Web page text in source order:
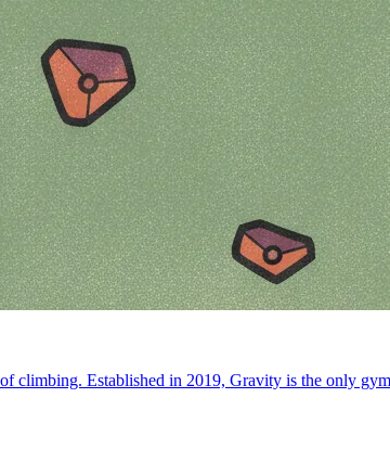
climbing. Established in 2019, Gravity is the only